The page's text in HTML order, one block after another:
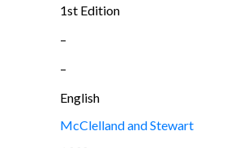
1st Edition
–
–
English
McClelland and Stewart